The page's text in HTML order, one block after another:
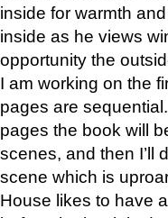
inside for warmth
inside as he views
opportunity the
I am working on the
pages are
pages the book will
scenes, and then I’ll
scene which is
House likes to have